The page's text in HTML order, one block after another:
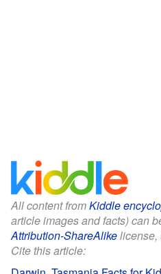
All content fromKiddle
article images and facts) can
Attribution-ShareAlikelicense,
Cite this article: